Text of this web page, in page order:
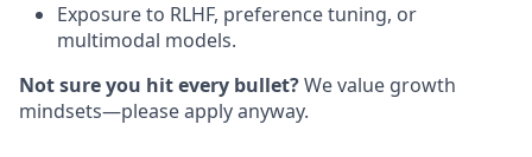
Exposure to RLHF, preference tuning, or
multimodal models.
Not sure you hit every bullet?We value growth
mindsets—please apply anyway.